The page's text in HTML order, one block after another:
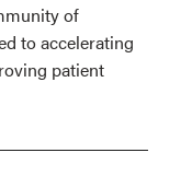
of
to accelerating
patient